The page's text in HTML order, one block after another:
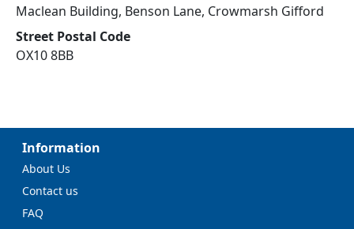
Maclean Building, Benson Lane, Crowmarsh Gifford
Street Postal Code
OX10 8BB
Information
About Us
Contact us
FAQ